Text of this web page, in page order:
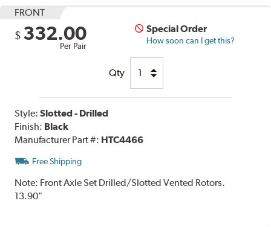
FRONT
$ 332.00
Per Pair
Special Order
How soon can I get this?
Qty
Style:Slotted - Drilled
Finish: Black
Manufacturer Part #: HTC4466
Free Shipping
Note: Front Axle Set Drilled/Slotted Vented Rotors.
13.90"